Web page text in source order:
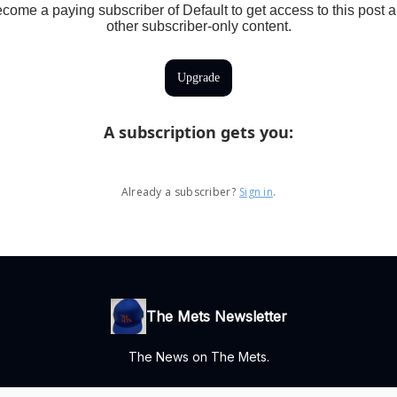
a paying subscriber of Default to get access to this post
other subscriber-only content.
Upgrade
A subscription gets you:
Already a subscriber? Sign in.
The Mets Newsletter
The News on The Mets.